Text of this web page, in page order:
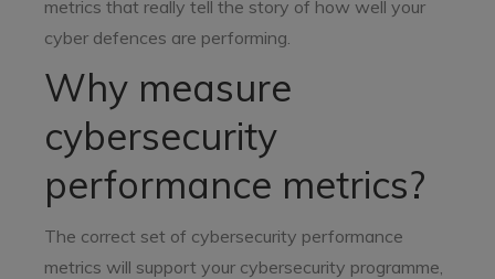
metrics that really tell the story of how well your
cyber defences are performing.
Why measure
cybersecurity
performance metrics?
The correct set of cybersecurity performance
metrics will support your cybersecurity programme,